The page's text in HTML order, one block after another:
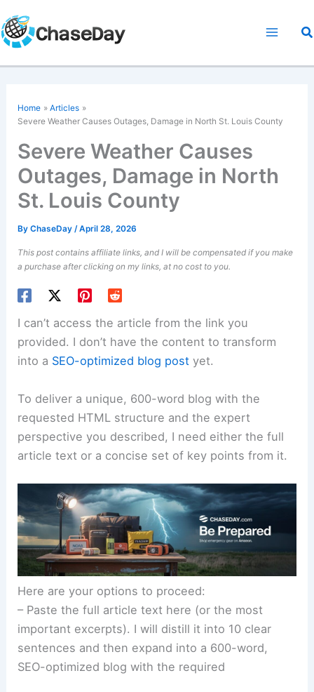
to
content
Home
Articles
Severe Weather Causes Outages, Damage in North St. Louis County
Severe Weather Causes
Outages, Damage in North
St. Louis County
ByChaseDay/April 28, 2026
This post contains affiliate links, and I will be compensated if you make
a purchase after clicking on my links, at no cost to you.
I can’t access the article from the link you
provided. I don’t have the content to transform
into a SEO-optimized blog post yet.
To deliver a unique, 600-word blog with the
requested HTML structure and the expert
perspective you described, I need either the full
article text or a concise set of key points from it.
Here are your options to proceed:
– Paste the full article text here (or the most
important excerpts). I will distill it into 10 clear
sentences and then expand into a 600-word,
SEO-optimized blog with the required